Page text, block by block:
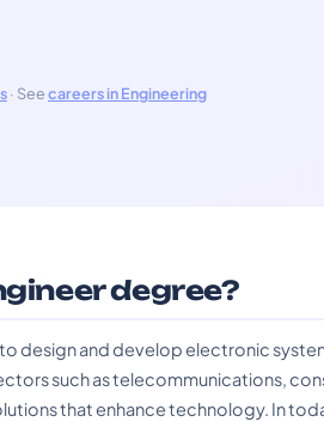
· Seecareers in Engineering
degree?
design and develop electronic
such as telecommunications,
that enhance technology. In